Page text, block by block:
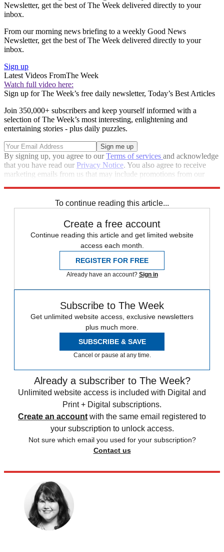
Newsletter, get the best of The Week delivered directly to your
inbox.
From our morning news briefing to a weekly Good News
Newsletter, get the best of The Week delivered directly to your
inbox.
Sign up
Latest Videos FromThe Week
Watch full video here:
Sign up for The Week’s free daily newsletter, Today’s Best Articles
Join 350,000+ subscribers and keep yourself informed with a
selection of The Week’s most interesting, enlightening and
entertaining stories - plus daily puzzles.
By signing up, you agree to ourTerms of services and acknowledge
that you have read our Privacy Notice. You also agree to receive
marketing emails from us that may include promotions from our
To continue reading this article...
Create a free account
Continue reading this article and get limited website
access each month.
REGISTER FOR FREE
Already have an account? Sign in
Subscribe to The Week
Get unlimited website access, exclusive newsletters
plus much more.
SUBSCRIBE & SAVE
Cancel or pause at any time.
Already a subscriber to The Week?
Unlimited website access is included with Digital and
Print + Digital subscriptions.
Create an account with the same email registered to
your subscription to unlock access.
Not sure which email you used for your subscription?
Contact us